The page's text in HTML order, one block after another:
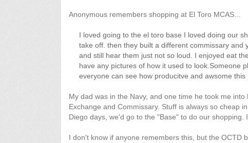
Anonymous remembers shopping at El Toro MCAS...
I loved going to the el toro base I loved doing our
take off. then they built a different commissary
and still hear them just not so loud. I enjoyed eat
have any pictures of how it used to look.Someone
everyone can see how producitve and awsome this
My dad was in the Navy, and one time he took me
Exchange and Commissary. Stuff is always so cheap
Diego days, we'd go to the "Base" to do our
I don't know if anyone remembers this, but the OCTD